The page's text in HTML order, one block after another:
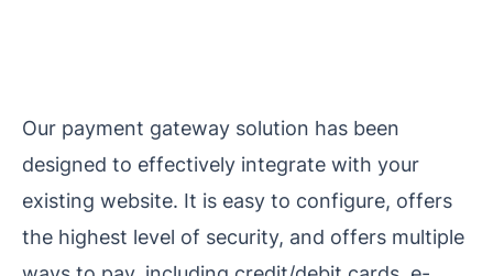
Our payment gateway solution has been
designed to effectively integrate with your
existing website. It is easy to configure, offers
the highest level of security, and offers multiple